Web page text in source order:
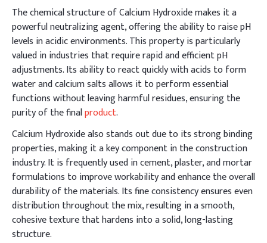
The chemical structure of Calcium Hydroxide makes it a
powerful neutralizing agent, offering the ability to raise pH
levels in acidic environments. This property is particularly
valued in industries that require rapid and efficient pH
adjustments. Its ability to react quickly with acids to form
water and calcium salts allows it to perform essential
functions without leaving harmful residues, ensuring the
purity of the finalproduct.
Calcium Hydroxide also stands out due to its strong binding
properties, making it a key component in the construction
industry. It is frequently used in cement, plaster, and mortar
formulations to improve workability and enhance the overall
durability of the materials. Its fine consistency ensures even
distribution throughout the mix, resulting in a smooth,
cohesive texture that hardens into a solid, long-lasting
structure.